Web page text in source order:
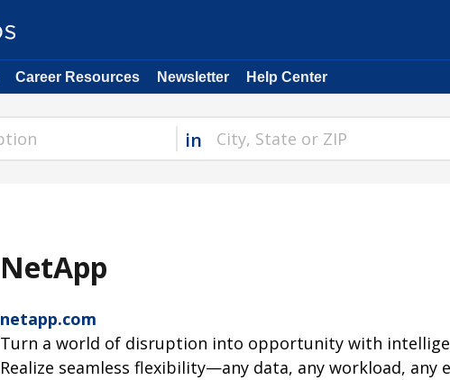
Career Resources Newsletter Help Center
in
NetApp
netapp.com
Turn a world of disruption into opportunity with
Realize seamless flexibility—any data, any workload,